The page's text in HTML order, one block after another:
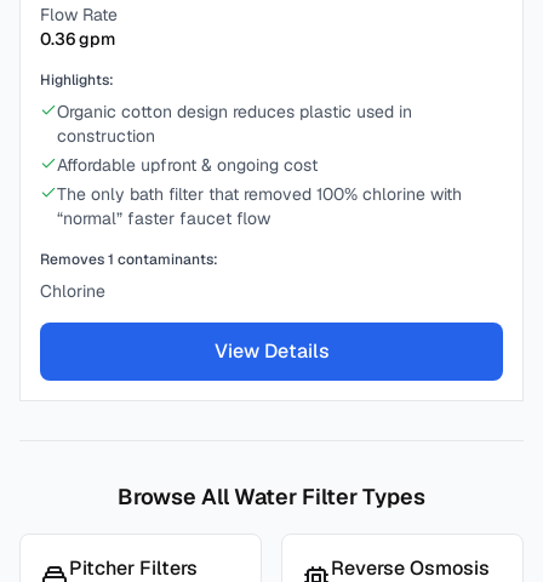
Flow Rate
0.36gpm
Highlights:
Organic cotton design reduces plastic used in
construction
Affordable upfront & ongoing cost
The only bath filter that removed 100% chlorine with
“normal” faster faucet flow
Removes1 contaminants:
Chlorine
View Details
Browse All Water Filter Types
Pitcher Filters Reverse Osmosis